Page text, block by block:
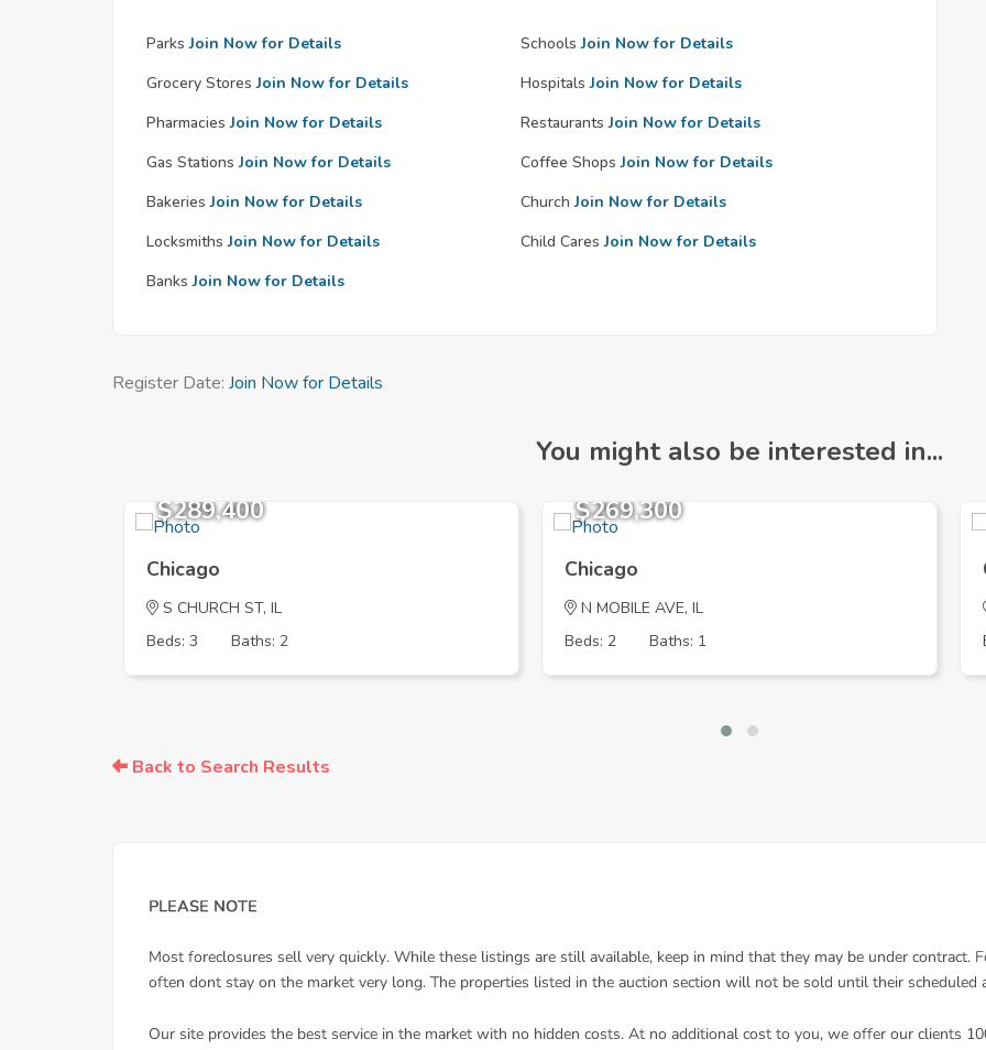
Parks Join Now for Details Schools Join Now for Details
Grocery Stores Join Now for Details Hospitals Join Now for Details
Pharmacies Join Now for Details Restaurants Join Now for Details
Gas Stations Join Now for Details Coffee Shops Join Now for Details
Bakeries Join Now for Details Church Join Now for Details
Locksmiths Join Now for Details Child Cares Join Now for Details
Banks Join Now for Details
Register Date: Join Now for Details
You might also be interested in...
$289,400
Chicago
S CHURCH ST, IL
Beds: 3
Baths: 2
$269,300
Chicago
N MOBILE AVE, IL
Beds: 2
Baths: 1
Back to Search Results